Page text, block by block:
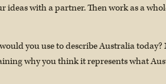
ideas with a partner. Then work as a
you use to describe Australia
why you think it represents what